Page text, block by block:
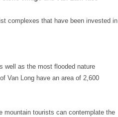
complexes that have been invested in
well as the most flooded nature
Van Long have an area of 2,600
mountain tourists can contemplate the